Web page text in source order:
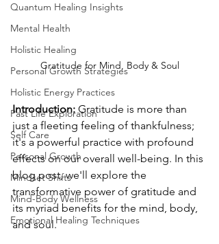
Quantum Healing Insights
Mental Health
Holistic Healing
Personal Growth Strategies
Holistic Energy Practices
Past Life Exploration
Self Care
Personal Growth
Mindset Shifts
Mind-Body Wellness
Emotional Healing Techniques
Gratitude for Mind, Body & Soul
Introduction: Gratitude is more than
just a fleeting feeling of thankfulness;
it's a powerful practice with profound
effects on our overall well-being. In this
blog post, we'll explore the
transformative power of gratitude and
its myriad benefits for the mind, body,
and soul.